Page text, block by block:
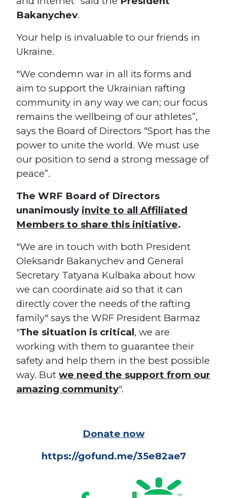
Bakanychev.
Your help is invaluable to our friends in
Ukraine.
"We condemn war in all its forms and
aim to support the Ukrainian rafting
community in any way we can; our focus
remains the wellbeing of our athletes”,
says the Board of Directors “Sport has the
power to unite the world. We must use
our position to send a strong message of
peace”.
The WRF Board of Directors
unanimously invite to all Affiliated
Members to share this initiative.
"We are in touch with both President
Oleksandr Bakanychev and General
Secretary Tatyana Kulbaka about how
we can coordinate aid so that it can
directly cover the needs of the rafting
family" says the WRF President Barmaz
"The situation is critical, we are
working with them to guarantee their
safety and help them in the best possible
way. But we need the support from our
amazing community".
Donate now
https://gofund.me/35e82ae7